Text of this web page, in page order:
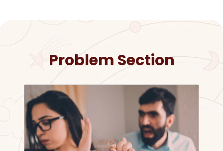
Problem Section